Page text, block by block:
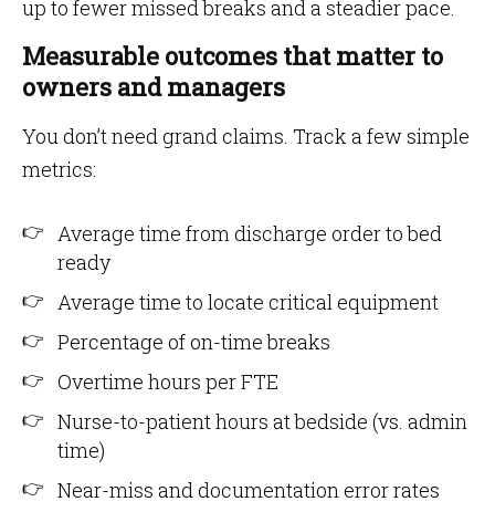
up to fewer missed breaks and a steadier pace.
Measurable outcomes that matter to
owners and managers
You don’t need grand claims. Track a few simple
metrics:
Average time from discharge order to bed
ready
Average time to locate critical equipment
Percentage of on-time breaks
Overtime hours per FTE
Nurse-to-patient hours at bedside (vs. admin
time)
Near-miss and documentation error rates